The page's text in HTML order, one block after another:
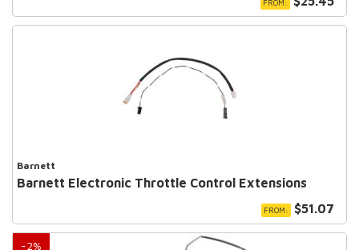
FROM:
Barnett
Barnett Electronic Throttle Control Extensions
FROM: $51.07
-2%